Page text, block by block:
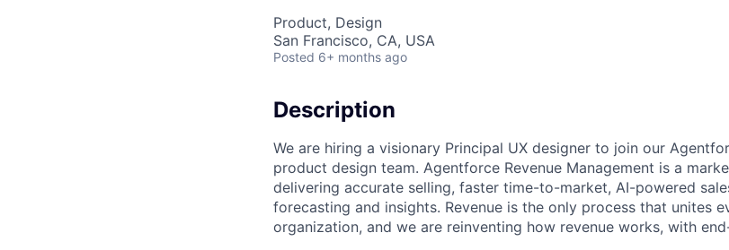
Product, Design
San Francisco, CA, USA
Posted 6+ months ago
Description
We are hiring a visionary Principal UX designer to join our
product design team. Agentforce Revenue Management is a
delivering accurate selling, faster time-to-market, AI-powered
forecasting and insights. Revenue is the only process that unites
organization, and we are reinventing how revenue works, with